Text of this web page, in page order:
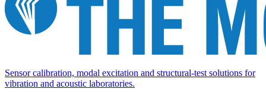
Sensor calibration, modal excitation and structural-test solutions for
vibration and acoustic laboratories.